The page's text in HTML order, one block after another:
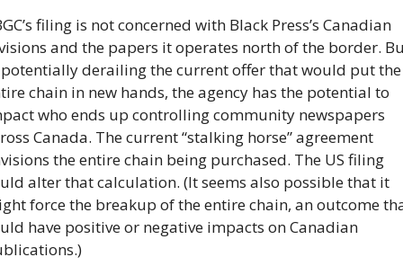
filing is not concerned with Black Press’s Canadian
and the papers it operates north of the border.
derailing the current offer that would put the
chain in new hands, the agency has the potential to
who ends up controlling community newspapers
Canada. The current “stalking horse” agreement
the entire chain being purchased. The US filing
alter that calculation. (It seems also possible that it
force the breakup of the entire chain, an outcome
have positive or negative impacts on Canadian